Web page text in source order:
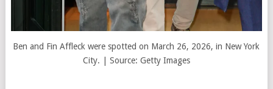
Ben and Fin Affleck were spotted on March 26, 2026, in New York
City. | Source: Getty Images